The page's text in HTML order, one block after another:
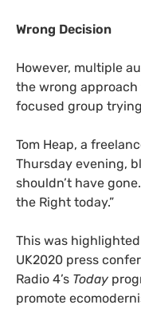
Wrong Decision
However, multiple
the wrong
focused group
Tom Heap, a
Thursday evening,
shouldn’t have
the Right today.”
This was
UK2020 press
Radio 4’s Today
promote